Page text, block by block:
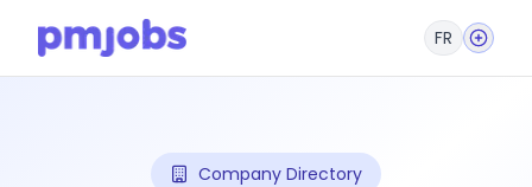
FR
Company Directory